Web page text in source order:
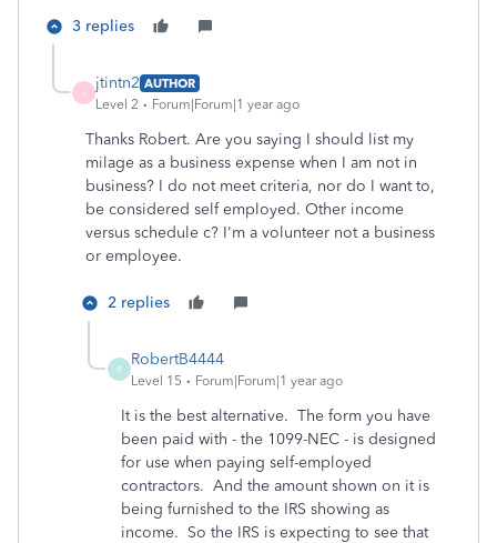
3 replies
jtintn2 AUTHOR
Level 2
Forum|Forum|1 year ago
Thanks Robert. Are you saying I should list my
milage as a business expense when I am not in
business? I do not meet criteria, nor do I want to,
be considered self employed. Other income
versus schedule c? I'm a volunteer not a business
or employee.
2 replies
R
RobertB4444
Level 15 Forum|Forum|1 year ago
It is the best alternative. The form you have
been paid with - the 1099-NEC - is designed
for use when paying self-employed
contractors. And the amount shown on it is
being furnished to the IRS showing as
income. So the IRS is expecting to see that